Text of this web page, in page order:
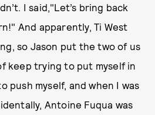
I said,"Let’s bring back
And apparently, Ti West
so Jason put the two of us
keep trying to put myself in
myself, and when I was
Antoine Fuqua was